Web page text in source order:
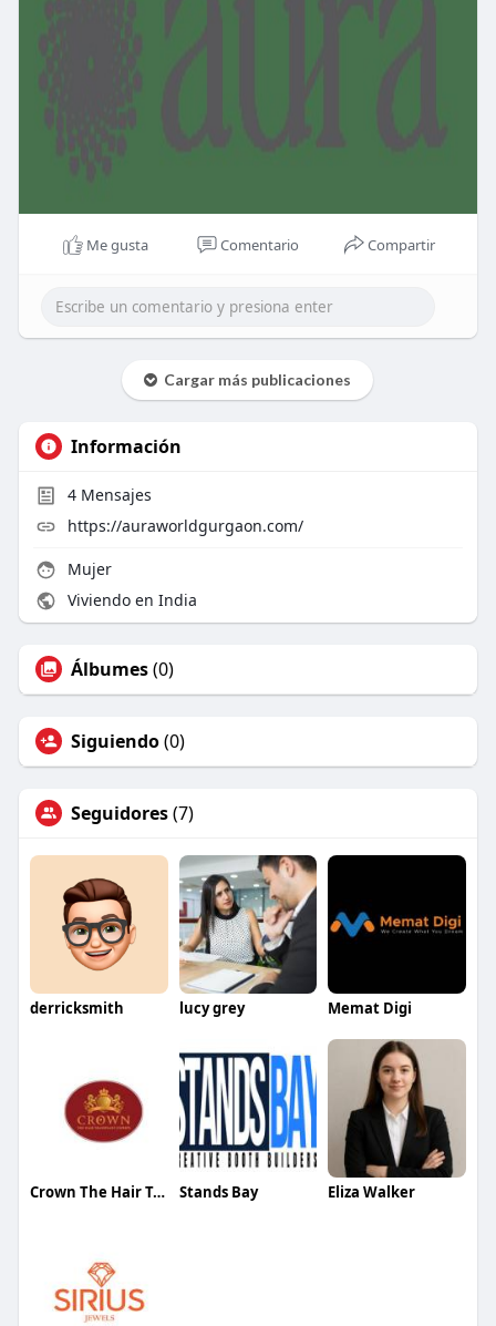
Me gusta Comentario Compartir
Cargar más publicaciones
Información
4Mensajes
https://auraworldgurgaon.com/
Mujer
Viviendo en India
Álbumes(0)
Siguiendo(0)
Seguidores(7)
derricksmith lucy grey Memat Digi
Crown The Hair Transplant Experts Stands Bay Eliza Walker